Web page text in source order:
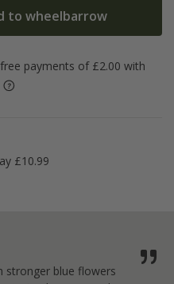
to wheelbarrow
£10.99
stronger blue flowers